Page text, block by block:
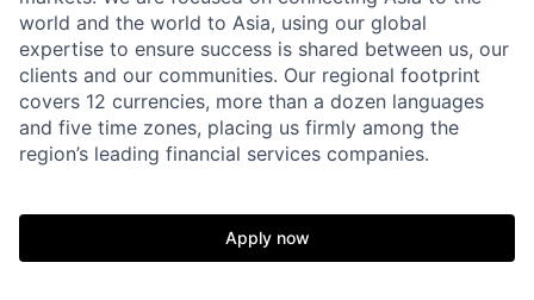
world and the world to Asia, using our global
expertise to ensure success is shared between us, our
clients and our communities. Our regional footprint
covers 12 currencies, more than a dozen languages
and five time zones, placing us firmly among the
region’s leading financial services companies.
Apply now